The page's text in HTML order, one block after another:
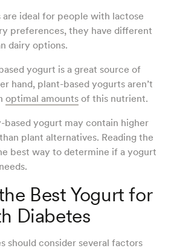
ideal for people with lactose
preferences, they have different
dairy options.
yogurt is a great source of
hand, plant-based yogurts aren’t
optimal amounts of this nutrient.
based yogurt may contain higher
plant alternatives. Reading the
best way to determine if a yogurt
Best Yogurt for
Diabetes
should consider several factors